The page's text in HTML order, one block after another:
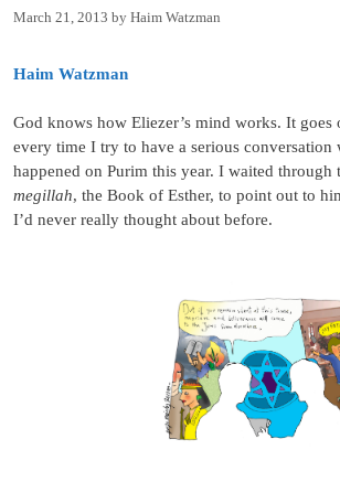
March 21, 2013 by Haim Watzman
Haim Watzman
God knows how Eliezer’s mind works. It
every time I try to have a serious conversation
happened on Purim this year. I waited through
megillah, the Book of Esther, to point out to
I’d never really thought about before.